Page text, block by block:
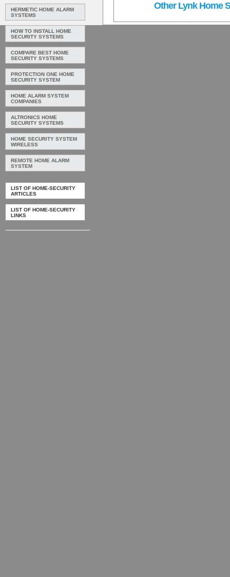
HERMETIC HOME ALARM
SYSTEMS
HOW TO INSTALL HOME
SECURITY SYSTEMS
COMPARE BEST HOME
SECURITY SYSTEMS
PROTECTION ONE HOME
SECURITY SYSTEM
HOME ALARM SYSTEM
COMPANIES
ALTRONICS HOME
SECURITY SYSTEMS
HOME SECURITY SYSTEM
WIRELESS
REMOTE HOME ALARM
SYSTEM
LIST OF HOME-SECURITY
ARTICLES
LIST OF HOME-SECURITY
LINKS
Other Lynk Home